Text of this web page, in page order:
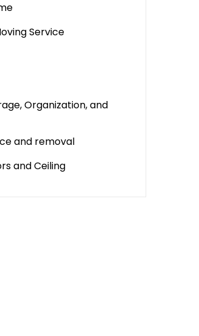
Service
Organization, and
and removal
and Ceiling